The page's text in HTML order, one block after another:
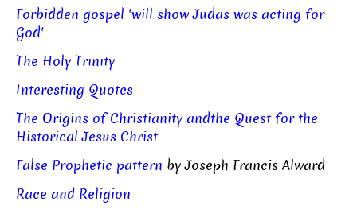
Forbidden gospel 'will show Judas was acting for
God'
The Holy Trinity
Interesting Quotes
The Origins of Christianity andthe Quest for the
Historical Jesus Christ
False Prophetic pattern by Joseph Francis Alward
Race and Religion